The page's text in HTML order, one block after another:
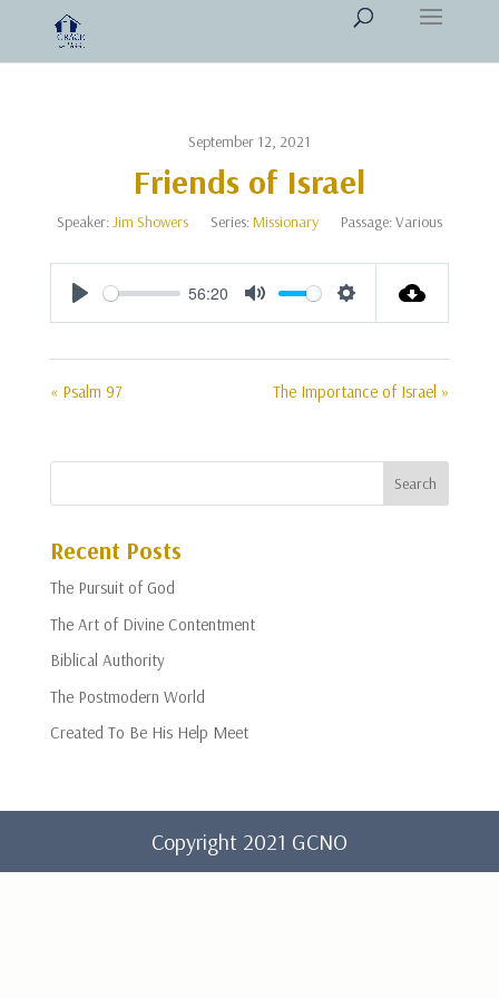
September 12, 2021
Friends of Israel
Speaker:Jim Showers Series:Missionary Passage:Various
Play
56:20
Mute Settings
« Psalm 97 The Importance of Israel »
Recent Posts
The Pursuit of God
The Art of Divine Contentment
Biblical Authority
The Postmodern World
Created To Be His Help Meet
Copyright 2021 GCNO